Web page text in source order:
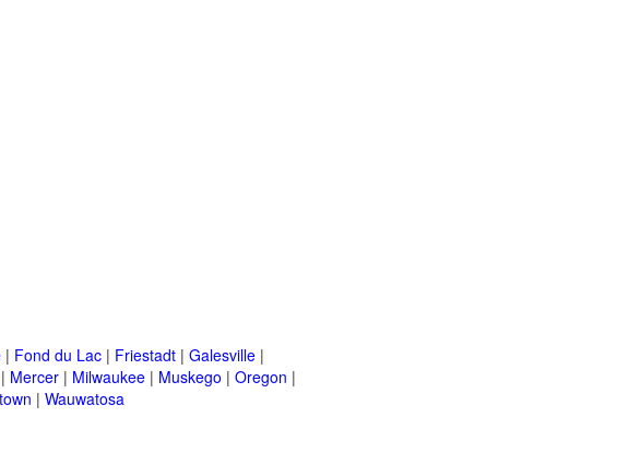
| Fond du Lac | Friestadt | Galesville |
| Mercer | Milwaukee | Muskego | Oregon |
| Wauwatosa